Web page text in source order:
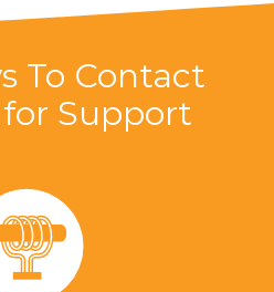
To Contact
Support